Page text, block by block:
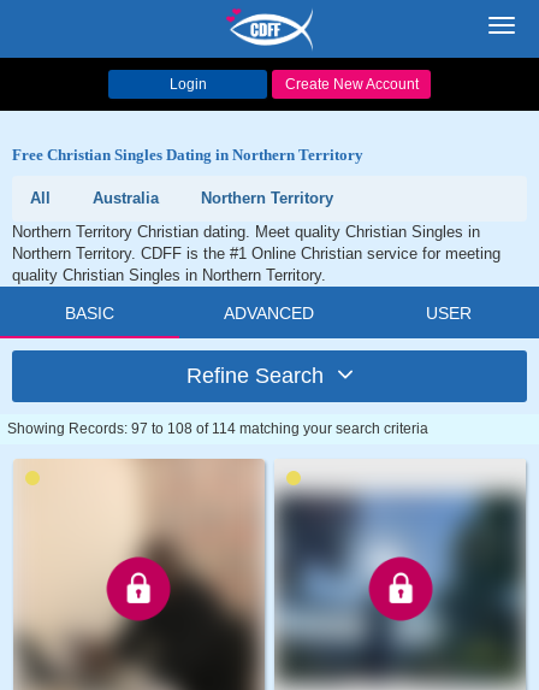
Login Create New Account
Free Christian Singles Dating in Northern Territory
All Australia
Northern Territory
Northern Territory Christian dating. Meet quality Christian Singles in
Northern Territory. CDFF is the #1 Online Christian service for meeting
quality Christian Singles in Northern Territory.
BASIC ADVANCED USER
Refine Search
Showing Records: 97 to 108 of 114 matching your search criteria